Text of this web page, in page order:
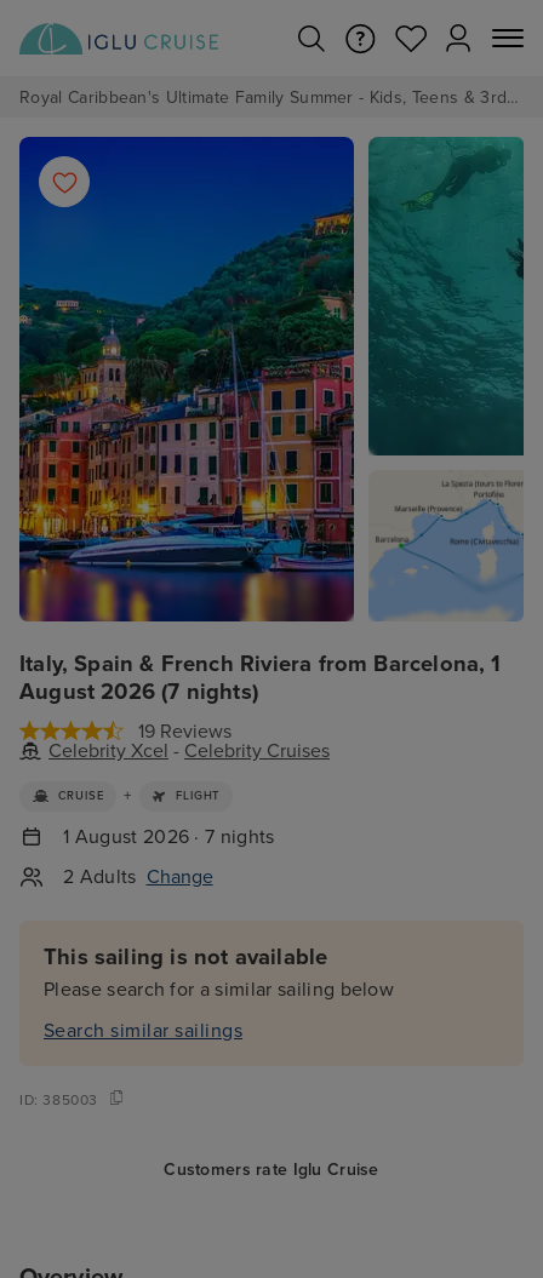
Royal Caribbean's Ultimate Family Summer - Kids, Teens & 3rd/4th Adults sail from just £99!*
Italy, Spain & French Riviera from Barcelona, 1
August 2026 (7 nights)
19 Reviews
Celebrity Xcel - Celebrity Cruises
CRUISE + FLIGHT
1 August 2026 · 7 nights
2 Adults Change
This sailing is not available
Please search for a similar sailing below
Search similar sailings
ID:385003
Customers rate Iglu Cruise